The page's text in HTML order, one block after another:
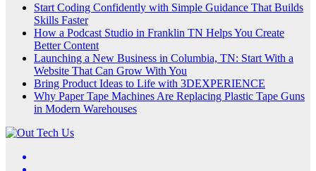
Start Coding Confidently with Simple Guidance That Builds
Skills Faster
How a Podcast Studio in Franklin TN Helps You Create
Better Content
Launching a New Business in Columbia, TN: Start With a
Website That Can Grow With You
Bring Product Ideas to Life with 3DEXPERIENCE
Why Paper Tape Machines Are Replacing Plastic Tape Guns
in Modern Warehouses